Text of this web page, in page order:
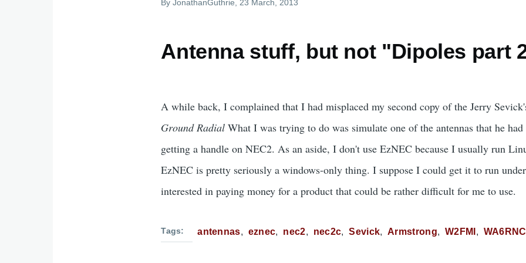
ByJonathanGuthrie , 23 March, 2013
Antenna stuff, but not "Dipoles part
A while back, I complained that I had misplaced my second copy of the Jerry
Ground Radial What I was trying to do was simulate one of the antennas that he
getting a handle on NEC2. As an aside, I don't use EzNEC because I usually run
EzNEC is pretty seriously a windows-only thing. I suppose I could get it to run
interested in paying money for a product that could be rather difficult for me to use.
Tags antennas eznec nec2 nec2c Sevick Armstrong W2FMI WA6RNC